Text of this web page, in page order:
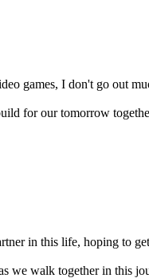
games, I don't go out
for our tomorrow
in this life, hoping to
we walk together in this